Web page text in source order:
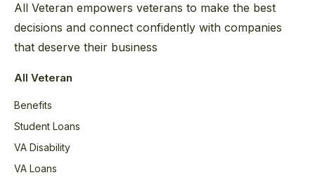
All Veteran empowers veterans to make the best
decisions and connect confidently with companies
that deserve their business
All Veteran
Benefits
Student Loans
VA Disability
VA Loans